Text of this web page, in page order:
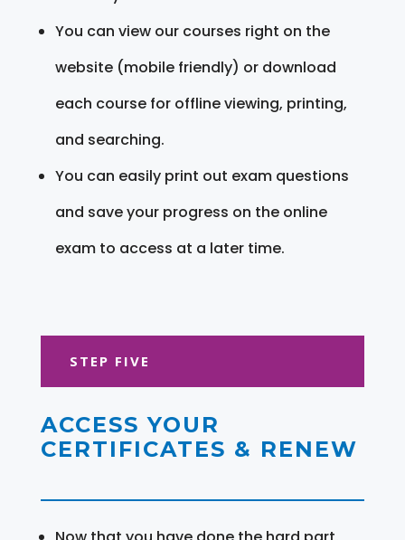
You can view our courses right on the
website (mobile friendly) or download
each course for offline viewing, printing,
and searching.
You can easily print out exam questions
and save your progress on the online
exam to access at a later time.
STEP FIVE
ACCESS YOUR
CERTIFICATES & RENEW